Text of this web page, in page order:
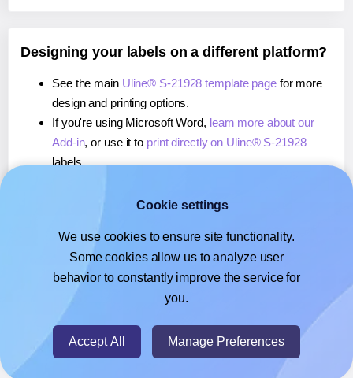
Designing your labels on a different platform?
See the main Uline® S-21928 template pagefor more
design and printing options.
If you're using Microsoft Word, learn more about our
Add-in, or use it to print directly on Uline® S-21928
labels.
, or use it toprint directly on Uline® S-21928
If you're using Google Docs™ or Sheets™,learn more
about our Add-on, or use it to print directly on Uline® S-
21928labels.
© 2026- Hlabels.com - A product by Ecardify
Cookie settings
We use cookies to ensure site functionality.
Some cookies allow us to analyze user
behavior to constantly improve the service for
you.
Accept All Manage Preferences